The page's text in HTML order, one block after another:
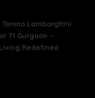
Lamborghini
71 Gurgaon –
Redefined